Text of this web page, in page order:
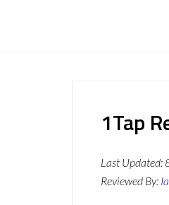
1Tap
Last Updated:
Reviewed By: